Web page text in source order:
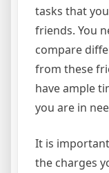
tasks that
friends. You
compare
from these
have ample
you are in
It is
the charges